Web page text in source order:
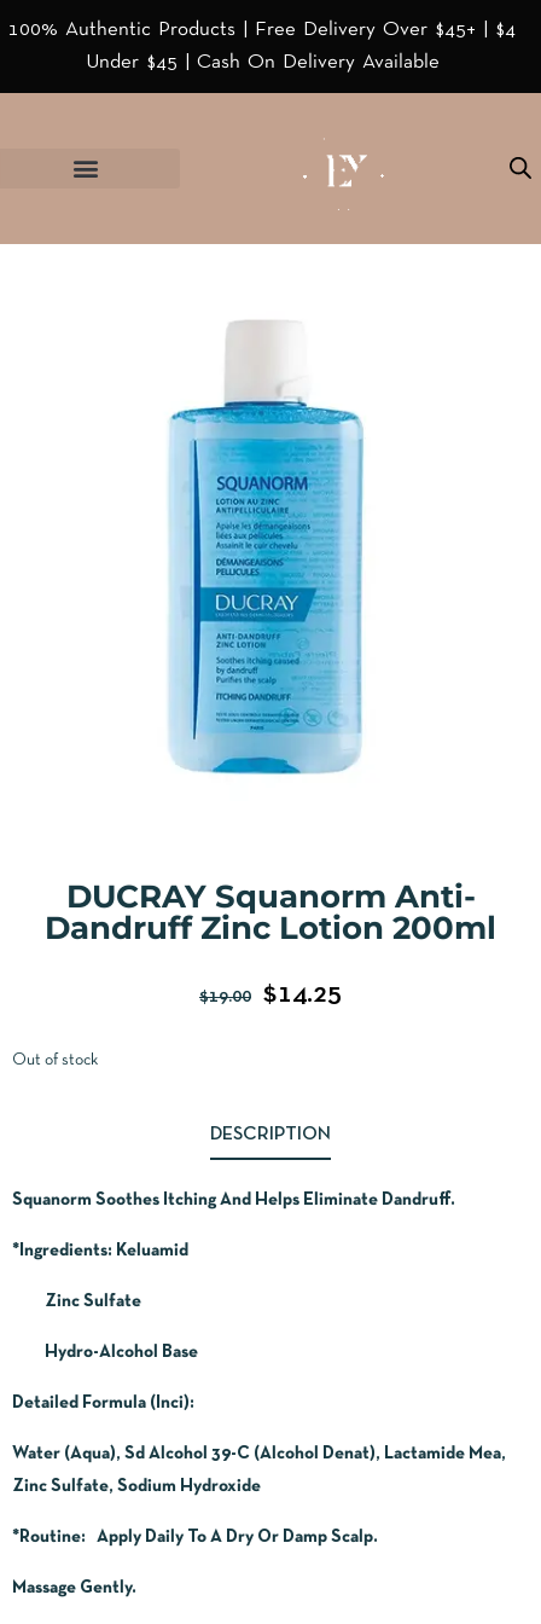
100% Authentic Products | Free Delivery Over $45+ | $4
Under $45 | Cash On Delivery Available
DUCRAY Squanorm Anti-
Dandruff Zinc Lotion 200ml
$19.00 $14.25
Out of stock
DESCRIPTION
Squanorm Soothes Itching And Helps Eliminate Dandruff.
*Ingredients: Keluamid
Zinc Sulfate
Hydro-Alcohol Base
Detailed Formula (Inci):
Water (Aqua), Sd Alcohol 39-C (Alcohol Denat), Lactamide Mea,
Zinc Sulfate, Sodium Hydroxide
*Routine: Apply Daily To A Dry Or Damp Scalp.
Massage Gently.